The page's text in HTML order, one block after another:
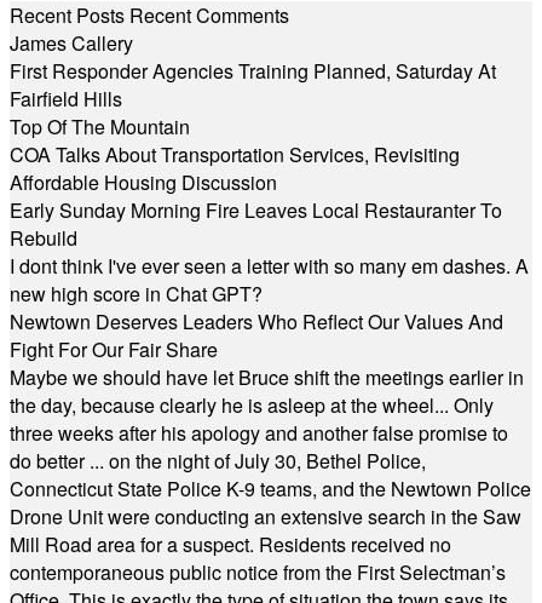
Recent Posts Recent Comments
James Callery
First Responder Agencies Training Planned, Saturday At
Fairfield Hills
Top Of The Mountain
COA Talks About Transportation Services, Revisiting
Affordable Housing Discussion
Early Sunday Morning Fire Leaves Local Restauranter To
Rebuild
I dont think I've ever seen a letter with so many em dashes. A
new high score in Chat GPT?
Newtown Deserves Leaders Who Reflect Our Values And
Fight For Our Fair Share
Maybe we should have let Bruce shift the meetings earlier in
the day, because clearly he is asleep at the wheel... Only
three weeks after his apology and another false promise to
do better ... on the night of July 30, Bethel Police,
Connecticut State Police K-9 teams, and the Newtown Police
Drone Unit were conducting an extensive search in the Saw
Mill Road area for a suspect. Residents received no
contemporaneous public notice from the First Selectman’s